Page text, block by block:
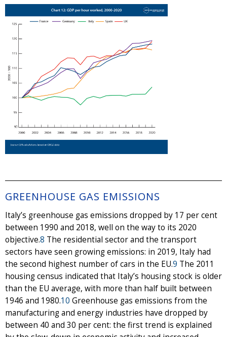
GREENHOUSE GAS EMISSIONS
Italy’s greenhouse gas emissions dropped by 17 per cent
between 1990 and 2018, well on the way to its 2020
objective.8 The residential sector and the transport
sectors have seen growing emissions: in 2019, Italy had
the second highest number of cars in the EU.9 The 2011
housing census indicated that Italy’s housing stock is older
than the EU average, with more than half built between
1946 and 1980.10 Greenhouse gas emissions from the
manufacturing and energy industries have dropped by
between 40 and 30 per cent: the first trend is explained